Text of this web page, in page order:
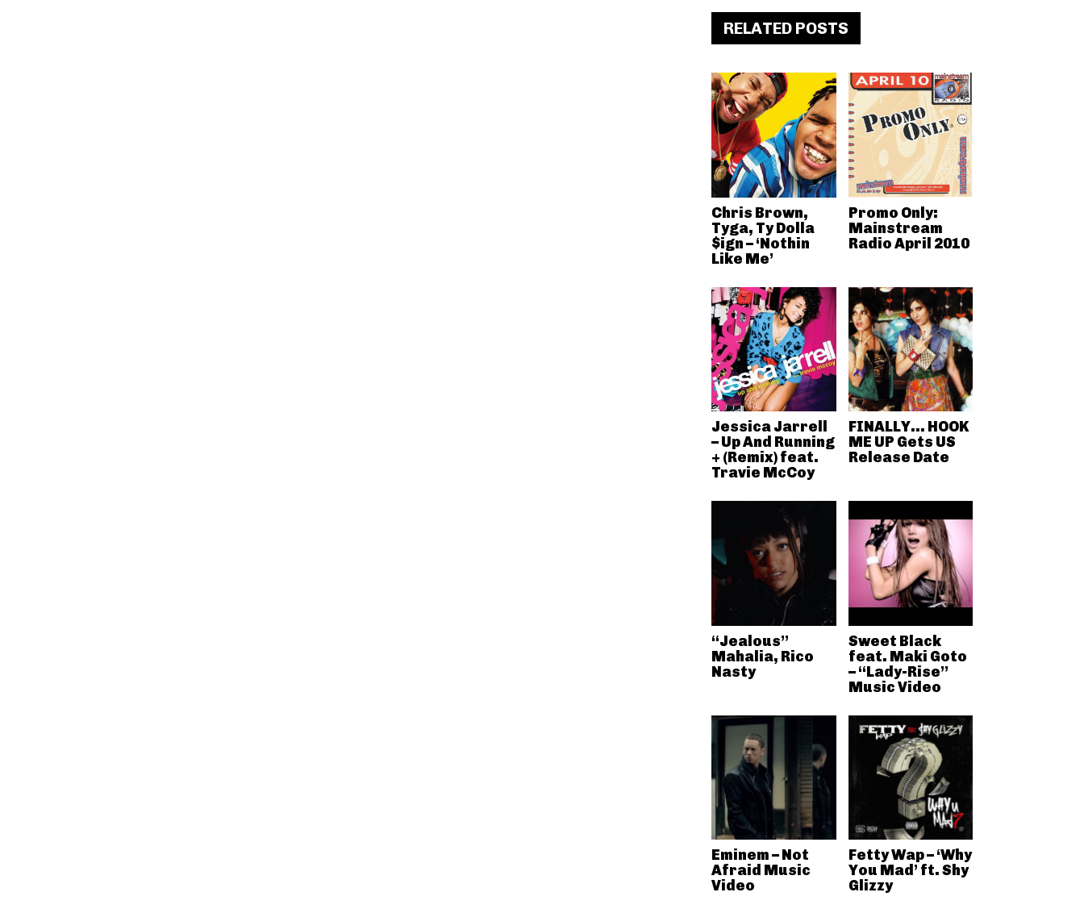
RELATED POSTS
Chris Brown,
Tyga, Ty Dolla
$ign – ‘Nothin
Like Me’
Promo Only:
Mainstream
Radio April 2010
Jessica Jarrell
– Up And Running
+ (Remix) feat.
Travie McCoy
FINALLY… HOOK
ME UP Gets US
Release Date
“Jealous”
Mahalia, Rico
Nasty
Sweet Black
feat. Maki Goto
– “Lady-Rise”
Music Video
Eminem – Not
Afraid Music
Video
Fetty Wap – ‘Why
You Mad’ ft. Shy
Glizzy